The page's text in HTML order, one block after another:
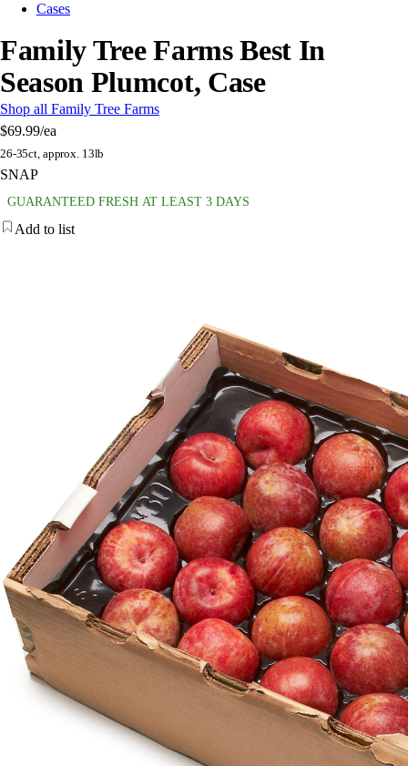
Cases
Family Tree Farms Best In
Season Plumcot, Case
Shop all Family Tree Farms
$69.99/ea
26-35ct, approx. 13lb
SNAP
GUARANTEED FRESH AT LEAST 3 DAYS
Add to list